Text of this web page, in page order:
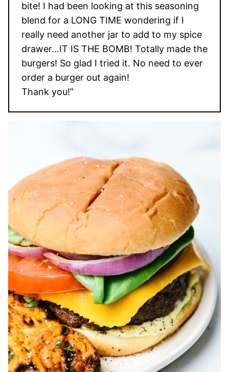
bite! I had been looking at this seasoning
blend for a LONG TIME wondering if I
really need another jar to add to my spice
drawer…IT IS THE BOMB! Totally made the
burgers! So glad I tried it. No need to ever
order a burger out again!
Thank you!”